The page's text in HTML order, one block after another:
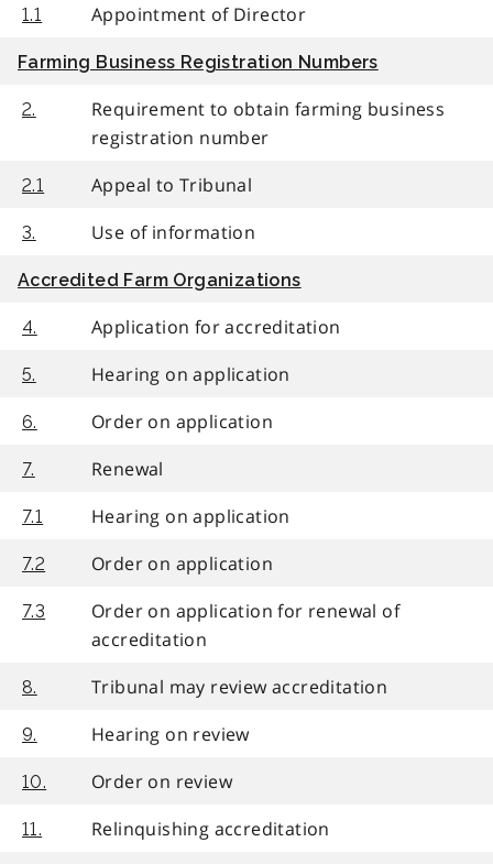
1.1 Appointment of Director
Farming Business Registration Numbers
2.
Requirement to obtain farming business
registration number
2.1 Appeal to Tribunal
3. Use of information
Accredited Farm Organizations
4. Application for accreditation
5. Hearing on application
6. Order on application
7. Renewal
7.1 Hearing on application
7.2 Order on application
7.3
Order on application for renewal of
accreditation
8. Tribunal may review accreditation
9. Hearing on review
10. Order on review
11. Relinquishing accreditation